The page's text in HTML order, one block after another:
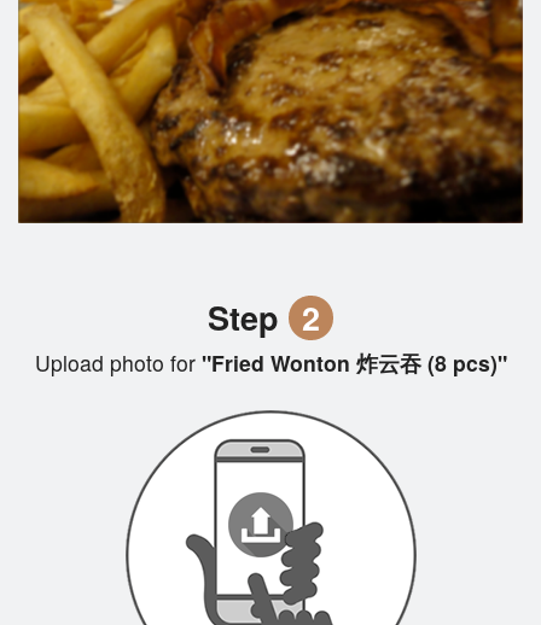
Step 2
Upload photo for"Fried Wonton 炸云吞 (8 pcs)"